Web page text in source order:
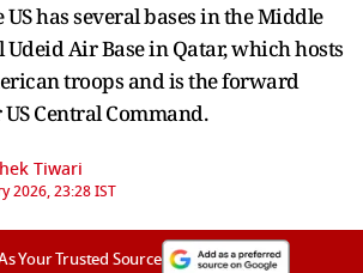
has several bases in the Middle
Air Base in Qatar, which hosts
troops and is the forward
Central Command.
Tiwari
2026, 23:28 IST
Your Trusted Source